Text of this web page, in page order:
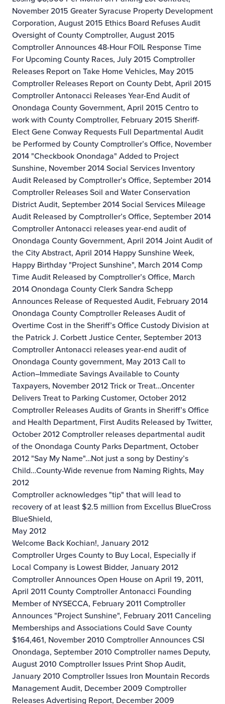
November 2015 Greater Syracuse Property Development
Corporation, August 2015 Ethics Board Refuses Audit
Oversight of County Comptroller, August 2015
Comptroller Announces 48-Hour FOIL Response Time
For Upcoming County Races, July 2015 Comptroller
Releases Report on Take Home Vehicles, May 2015
Comptroller Releases Report on County Debt, April 2015
Comptroller Antonacci Releases Year-End Audit of
Onondaga County Government, April 2015 Centro to
work with County Comptroller, February 2015 Sheriff-
Elect Gene Conway Requests Full Departmental Audit
be Performed by County Comptroller’s Office, November
2014 "Checkbook Onondaga" Added to Project
Sunshine, November 2014Social Services Inventory
Audit Released by Comptroller’s Office, September 2014
Comptroller Releases Soil and Water Conservation
District Audit, September 2014Social Services Mileage
Audit Released by Comptroller’s Office, September 2014
Comptroller Antonacci releases year-end audit of
Onondaga County Government, April 2014Joint Audit of
the City Abstract, April 2014 Happy Sunshine Week,
Happy Birthday "Project Sunshine", March 2014Comp
Time Audit Released by Comptroller’s Office, March
2014Onondaga County Clerk Sandra Schepp
Announces Release of Requested Audit, February 2014
Onondaga County Comptroller Releases Audit of
Overtime Cost in the Sheriff’s Office Custody Division at
the Patrick J. Corbett Justice Center, September 2013
Comptroller Antonacci releases year-end audit of
Onondaga County government, May 2013Call to
Action–Immediate Savings Available to County
Taxpayers, November 2012Trick or Treat…Oncenter
Delivers Treat to Parking Customer, October 2012
Comptroller Releases Audits of Grants in Sheriff’s Office
and Health Department, First Audits Released by Twitter,
October 2012Comptroller releases departmental audit
of the Onondaga County Parks Department, October
2012 "Say My Name"…Not just a song by Destiny’s
Child…County-Wide revenue from Naming Rights, May
2012
Comptroller acknowledges "tip" that will lead to
recovery of at least $2.5 million from Excellus BlueCross
BlueShield,
May 2012
Welcome Back Kochian!, January 2012
Comptroller Urges County to Buy Local, Especially if
Local Company is Lowest Bidder, January 2012
Comptroller Announces Open House on April 19, 2011,
April 2011 County Comptroller Antonacci Founding
Member of NYSECCA, February 2011 Comptroller
Announces "Project Sunshine", February 2011 Canceling
Memberships and Associations Could Save County
$164,461, November 2010 Comptroller Announces CSI
Onondaga, September 2010 Comptroller names Deputy,
August 2010 Comptroller Issues Print Shop Audit,
January 2010 Comptroller Issues Iron Mountain Records
Management Audit, December 2009 Comptroller
Releases Advertising Report, December 2009